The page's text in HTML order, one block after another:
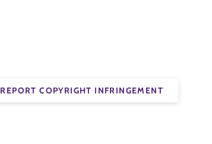
REPORT COPYRIGHT INFRINGEMENT